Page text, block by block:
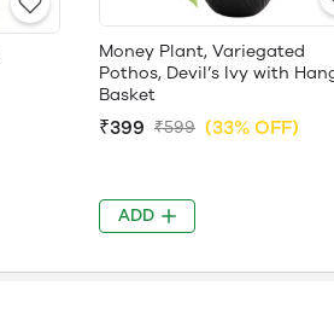
Money Plant, Variegated
Pothos, Devil’s Ivy with
Basket
₹399 ₹599 (33% OFF)
ADD